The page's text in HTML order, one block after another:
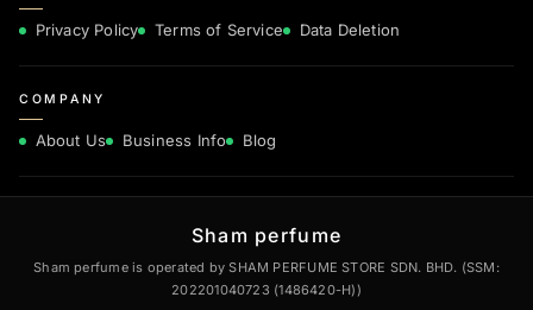
Privacy Policy Terms of Service Data Deletion
COMPANY
About Us Business Info Blog
Sham perfume
Sham perfume is operated by SHAM PERFUME STORE SDN. BHD. (SSM:
202201040723 (1486420-H))